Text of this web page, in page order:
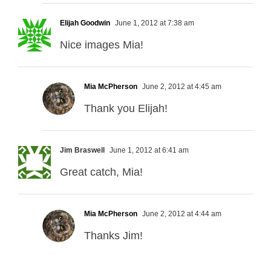
Elijah Goodwin June 1, 2012 at 7:38 am
Nice images Mia!
Mia McPherson June 2, 2012 at 4:45 am
Thank you Elijah!
Jim Braswell June 1, 2012 at 6:41 am
Great catch, Mia!
Mia McPherson June 2, 2012 at 4:44 am
Thanks Jim!